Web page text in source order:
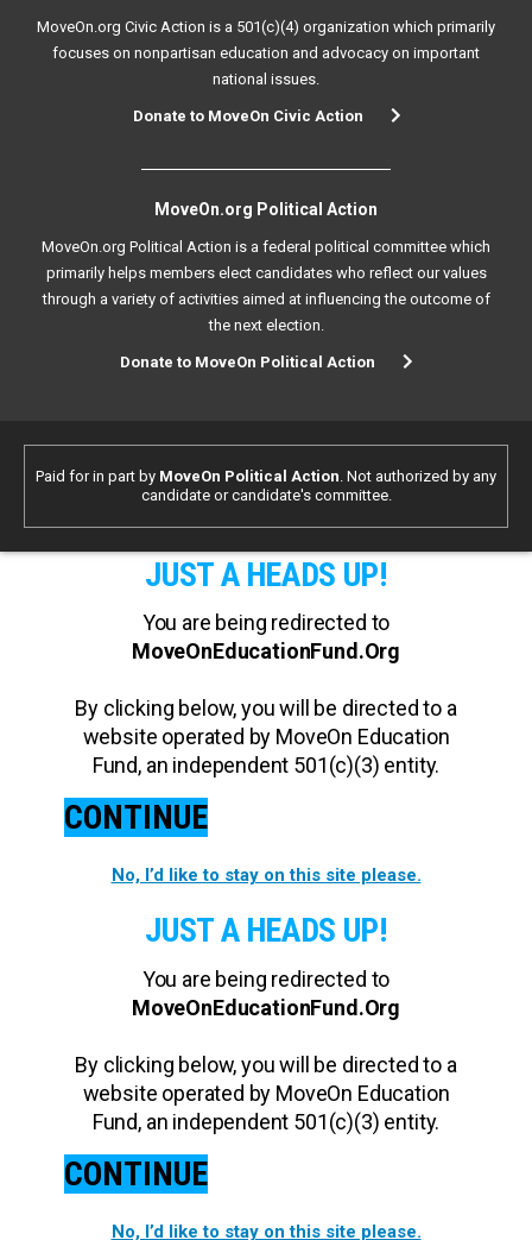
MoveOn.org Civic Action is a 501(c)(4) organization which primarily
focuses on nonpartisan education and advocacy on important
national issues.
Donate to MoveOn Civic Action
MoveOn.org Political Action
MoveOn.org Political Action is a federal political committee which
primarily helps members elect candidates who reflect our values
through a variety of activities aimed at influencing the outcome of
the next election.
Donate to MoveOn Political Action
Paid for in part by MoveOn Political Action . Not authorized by any
candidate or candidate's committee.
JUST A HEADS UP!
You are being redirected to
MoveOnEducationFund.Org
By clicking below, you will be directed to a
website operated by MoveOn Education
Fund, an independent 501(c)(3) entity.
CONTINUE
No, I’d like to stay on this site please.
JUST A HEADS UP!
You are being redirected to
MoveOnEducationFund.Org
By clicking below, you will be directed to a
website operated by MoveOn Education
Fund, an independent 501(c)(3) entity.
CONTINUE
No, I’d like to stay on this site please.